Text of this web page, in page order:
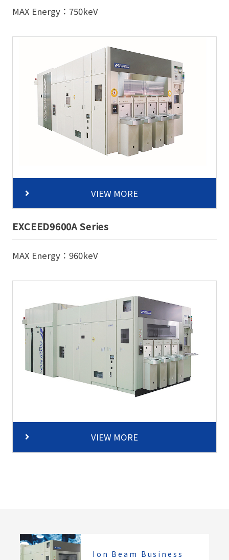
MAX Energy：750keV
VIEW MORE
EXCEED9600A Series
MAX Energy：960keV
VIEW MORE
Ion Beam Business